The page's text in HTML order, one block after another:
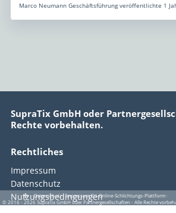
Marco Neumann Geschäftsführung veröffentlichte 1
SupraTix GmbH oder
Rechte vorbehalten.
Rechtliches
Impressum
Datenschutz
Nutzungsbedingungen
· · ·Datenschutz·ImpressumEU-Online-Schlichtungs-Plattform·
© 2016 - 2026 SupraTix GmbH oder Partnergesellschaften - Alle Rechte